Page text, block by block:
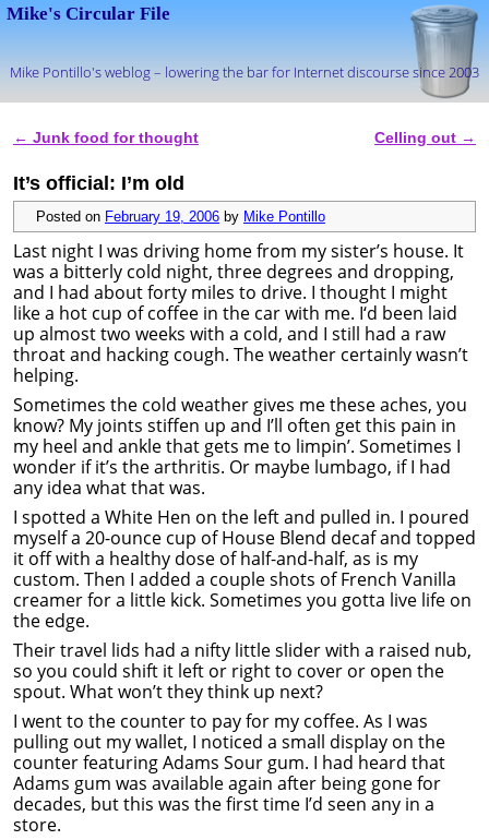
Mike's Circular File
Mike Pontillo's weblog – lowering the bar for Internet discourse since 2003
Post navigation
← Junk food for thought Celling out →
It’s official: I’m old
Posted on February 19, 2006 by Mike Pontillo
Last night I was driving home from my sister’s house. It
was a bitterly cold night, three degrees and dropping,
and I had about forty miles to drive. I thought I might
like a hot cup of coffee in the car with me. I‘d been laid
up almost two weeks with a cold, and I still had a raw
throat and hacking cough. The weather certainly wasn’t
helping.
Sometimes the cold weather gives me these aches, you
know? My joints stiffen up and I’ll often get this pain in
my heel and ankle that gets me to limpin’. Sometimes I
wonder if it’s the arthritis. Or maybe lumbago, if I had
any idea what that was.
I spotted a White Hen on the left and pulled in. I poured
myself a 20-ounce cup of House Blend decaf and topped
it off with a healthy dose of half-and-half, as is my
custom. Then I added a couple shots of French Vanilla
creamer for a little kick. Sometimes you gotta live life on
the edge.
Their travel lids had a nifty little slider with a raised nub,
so you could shift it left or right to cover or open the
spout. What won’t they think up next?
I went to the counter to pay for my coffee. As I was
pulling out my wallet, I noticed a small display on the
counter featuring Adams Sour gum. I had heard that
Adams gum was available again after being gone for
decades, but this was the first time I’d seen any in a
store.